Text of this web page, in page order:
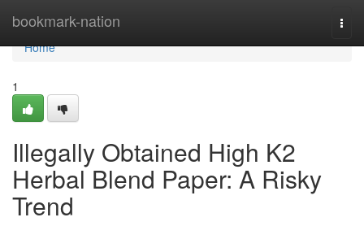
bookmark-nation
Home
Home
1
Illegally Obtained High K2
Herbal Blend Paper: A Risky
Trend